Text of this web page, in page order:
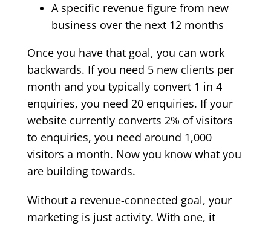
A specific revenue figure from new
business over the next 12 months
Once you have that goal, you can work
backwards. If you need 5 new clients per
month and you typically convert 1 in 4
enquiries, you need 20 enquiries. If your
website currently converts 2% of visitors
to enquiries, you need around 1,000
visitors a month. Now you know what you
are building towards.
Without a revenue-connected goal, your
marketing is just activity. With one, it